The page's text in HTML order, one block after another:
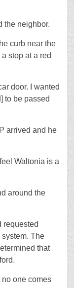
the neighbor.
curb near the
stop at a red
door. I wanted
to be passed
arrived and he
Waltonia is a
around the
requested
The
that
no one comes